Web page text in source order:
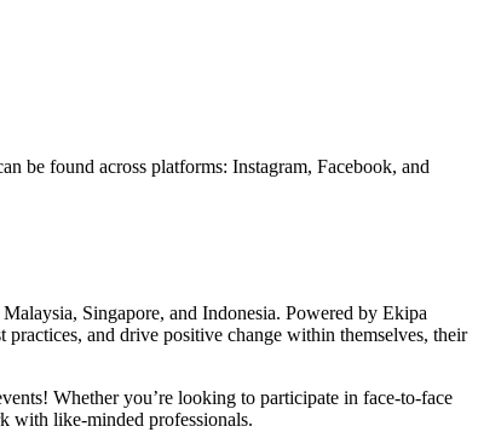
be found across platforms: Instagram, Facebook, and
Singapore, and Indonesia. Powered by Ekipa
and drive positive change within themselves, their
Whether you’re looking to participate in face-to-face
with like-minded professionals.